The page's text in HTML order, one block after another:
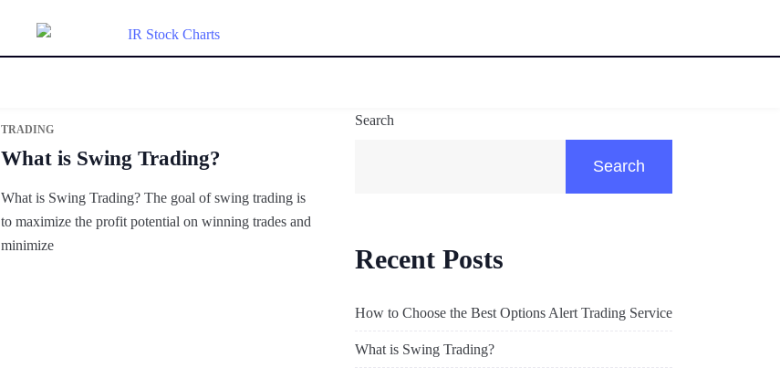
TRADING
What is Swing Trading?
What is Swing Trading? The goal of swing trading is
to maximize the profit potential on winning trades and
minimize
Search
Search
Recent Posts
How to Choose the Best Options Alert Trading Service
What is Swing Trading?